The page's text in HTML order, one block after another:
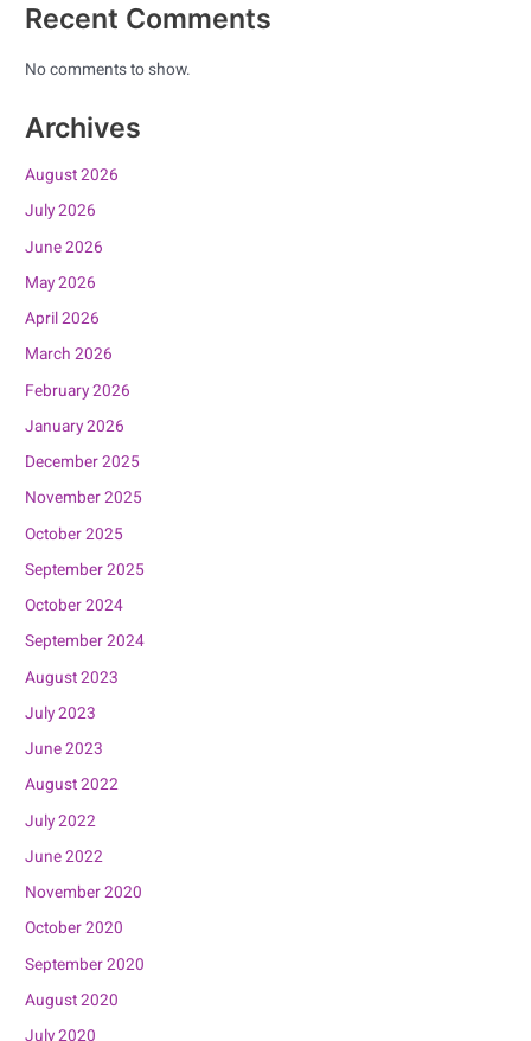
Recent Comments
No comments to show.
Archives
August 2026
July 2026
June 2026
May 2026
April 2026
March 2026
February 2026
January 2026
December 2025
November 2025
October 2025
September 2025
October 2024
September 2024
August 2023
July 2023
June 2023
August 2022
July 2022
June 2022
November 2020
October 2020
September 2020
August 2020